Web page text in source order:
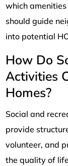
which
should guide
into potential
How Do
Activities
Homes?
Social and
provide
volunteer, and
the quality of